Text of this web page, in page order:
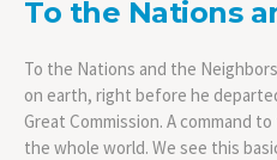
To the Nations
To the Nations and the
on earth, right before he
Great Commission. A command
the whole world. We see this